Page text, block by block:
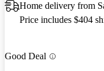
Home delivery from
Price includes $404
Good Deal